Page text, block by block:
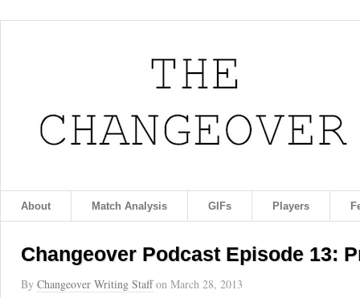
About Match Analysis GIFs Players
Changeover Podcast Episode 13:
By Changeover Writing Staffon March 28, 2013